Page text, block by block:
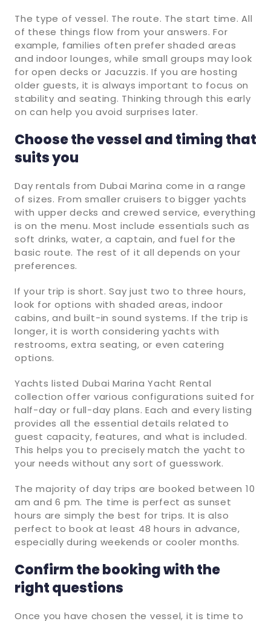
The type of vessel. The route. The start time. All
of these things flow from your answers. For
example, families often prefer shaded areas
and indoor lounges, while small groups may look
for open decks or Jacuzzis. If you are hosting
older guests, it is always important to focus on
stability and seating. Thinking through this early
on can help you avoid surprises later.
Choose the vessel and timing that
suits you
Day rentals from Dubai Marina come in a range
of sizes. From smaller cruisers to bigger yachts
with upper decks and crewed service, everything
is on the menu. Most include essentials such as
soft drinks, water, a captain, and fuel for the
basic route. The rest of it all depends on your
preferences.
If your trip is short. Say just two to three hours,
look for options with shaded areas, indoor
cabins, and built-in sound systems. If the trip is
longer, it is worth considering yachts with
restrooms, extra seating, or even catering
options.
Yachts listed Dubai Marina Yacht Rental
collection offer various configurations suited for
half-day or full-day plans. Each and every listing
provides all the essential details related to
guest capacity, features, and what is included.
This helps you to precisely match the yacht to
your needs without any sort of guesswork.
The majority of day trips are booked between 10
am and 6 pm. The time is perfect as sunset
hours are simply the best for trips. It is also
perfect to book at least 48 hours in advance,
especially during weekends or cooler months.
Confirm the booking with the
right questions
Once you have chosen the vessel, it is time to